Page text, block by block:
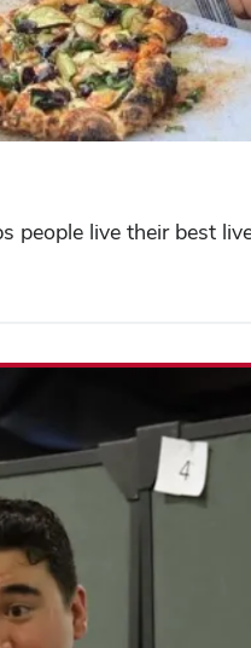
people live their best